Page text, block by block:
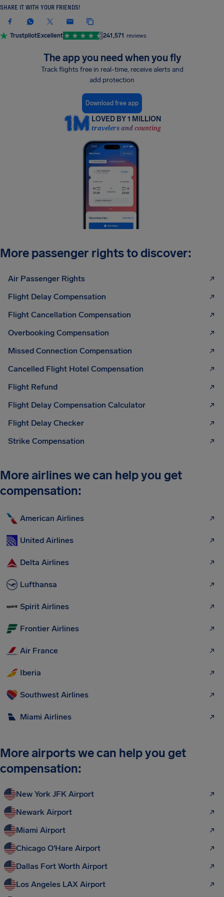
SHARE IT WITH YOUR FRIENDS!
TrustpilotExcellent 241,571 reviews
The app you need when you fly
Track flights free in real-time, receive alerts and
add protection
Download free app
LOVED BY 1 MILLION
travelers and counting
More passenger rights to discover:
Air Passenger Rights
Flight Delay Compensation
Flight Cancellation Compensation
Overbooking Compensation
Missed Connection Compensation
Cancelled Flight Hotel Compensation
Flight Refund
Flight Delay Compensation Calculator
Flight Delay Checker
Strike Compensation
More airlines we can help you get
compensation:
American Airlines
United Airlines
Delta Airlines
Lufthansa
Spirit Airlines
Frontier Airlines
Air France
Iberia
Southwest Airlines
Miami Airlines
More airports we can help you get
compensation:
New York JFK Airport
Newark Airport
Miami Airport
Chicago O'Hare Airport
Dallas Fort Worth Airport
Los Angeles LAX Airport